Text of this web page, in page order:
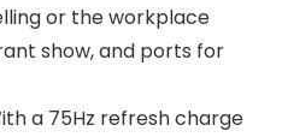
or the workplace
show, and ports for
a 75Hz refresh charge